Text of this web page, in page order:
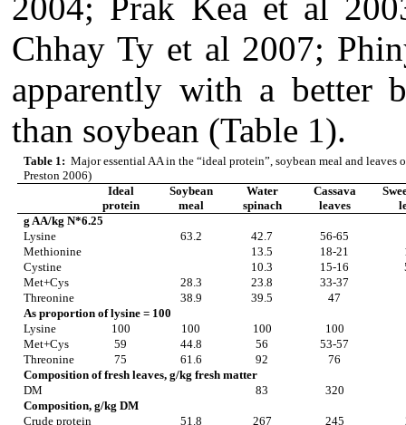
2004; Prak Kea et al
Chhay Ty et al 2007;
apparently with a better
than soybean (Table 1).
Table 1:Major essential AA in the “ideal protein”, soybean meal and leaves
Preston 2006)
Ideal
protein
Soybean
meal
Water
spinach
Cassava
leaves
g AA/kg N*6.25
Lysine
63.2 42.7
56-65
Methionine
13.5 18-21
Cystine
10.3 15-16
Met+Cys
28.3 23.8
33-37
Threonine
38.9 39.5
47
As proportion of lysine = 100
Lysine
100 100 100 100
Met+Cys
59 44.8 56
53-57
Threonine
75 61.6 92 76
Composition of fresh leaves, g/kg fresh matter
DM
83 320
Composition, g/kg DM
Crude protein
51.8 267 245